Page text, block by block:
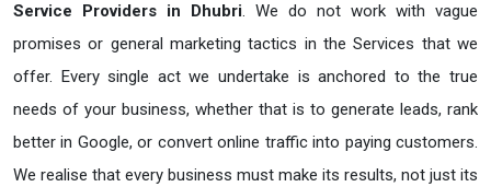
Service Providers in Dhubri. We do not work with vague
promises or general marketing tactics in the Services that we
offer. Every single act we undertake is anchored to the true
needs of your business, whether that is to generate leads, rank
better in Google, or convert online traffic into paying customers.
We realise that every business must make its results, not just its